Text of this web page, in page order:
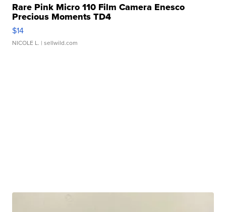
Rare Pink Micro 110 Film Camera Enesco
Precious Moments TD4
$14
NICOLE L. | sellwild.com